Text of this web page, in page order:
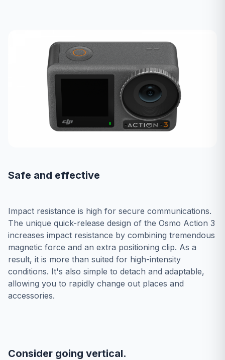
Safe and effective
Impact resistance is high for secure communications.
The unique quick-release design of the Osmo Action 3
increases impact resistance by combining tremendous
magnetic force and an extra positioning clip. As a
result, it is more than suited for high-intensity
conditions. It's also simple to detach and adaptable,
allowing you to rapidly change out places and
accessories.
Consider going vertical.